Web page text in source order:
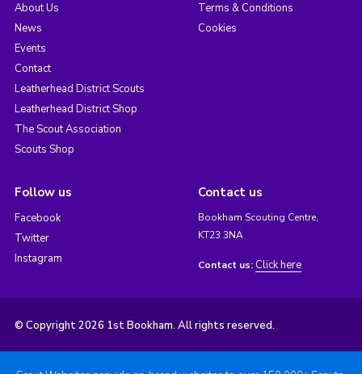
About Us
News
Events
Contact
Leatherhead District Scouts
Leatherhead District Shop
The Scout Association
Scouts Shop
Terms & Conditions
Cookies
Follow us
Facebook
Twitter
Instagram
Contact us
Bookham Scouting Centre,
KT23 3NA
Contact us: Click here
© Copyright 2026 1st Bookham. All rights reserved.